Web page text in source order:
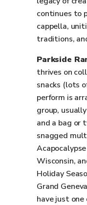
continues to
cappella,
traditions,
Parkside
thrives on
snacks (lots
perform is
group,
and a bag or
snagged
Wisconsin,
Holiday
Grand
have just